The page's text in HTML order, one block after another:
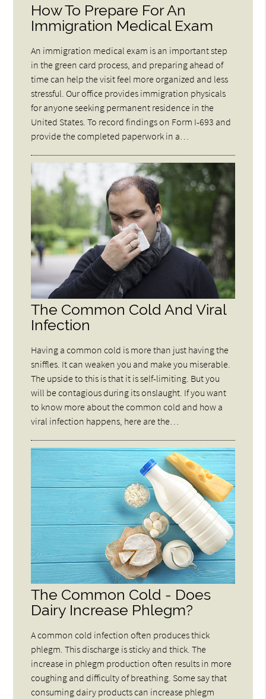
How To Prepare For An
Immigration Medical Exam
An immigration medical exam is an important step
in the green card process, and preparing ahead of
time can help the visit feel more organized and less
stressful. Our office provides immigration physicals
for anyone seeking permanent residence in the
United States. To record findings on Form I-693 and
provide the completed paperwork in a…
The Common Cold And Viral
Infection
Having a common cold is more than just having the
sniffles. It can weaken you and make you miserable.
The upside to this is that it is self-limiting. But you
will be contagious during its onslaught. If you want
to know more about the common cold and how a
viral infection happens, here are the…
The Common Cold - Does
Dairy Increase Phlegm?
A common cold infection often produces thick
phlegm. This discharge is sticky and thick. The
increase in phlegm production often results in more
coughing and difficulty of breathing. Some say that
consuming dairy products can increase phlegm